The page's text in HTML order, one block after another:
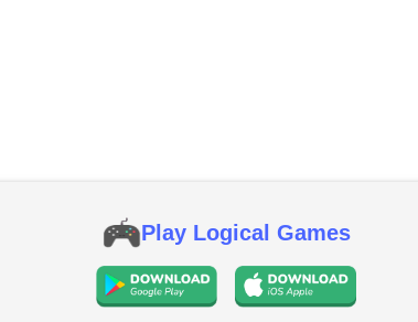
Play Logical Games